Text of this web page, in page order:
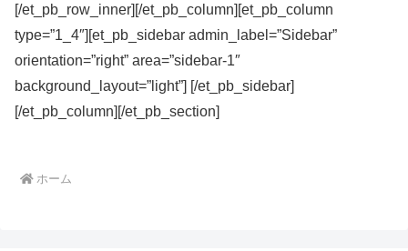
[/et_pb_row_inner][/et_pb_column][et_pb_column
type=”1_4″][et_pb_sidebar admin_label=”Sidebar”
orientation=”right” area=”sidebar-1″
background_layout=”light”] [/et_pb_sidebar]
[/et_pb_column][/et_pb_section]
ホーム